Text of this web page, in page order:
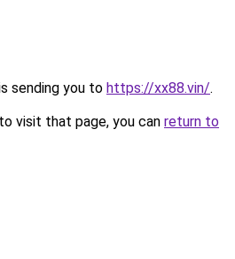
sending you to https://xx88.vin/.
visit that page, you can return to